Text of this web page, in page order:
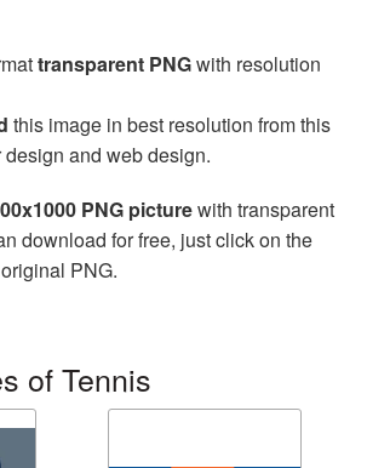
transparent PNGwith resolution
this image in best resolution from this
and web design.
PNG picturewith transparent
download for free, just click on the
PNG.
of Tennis